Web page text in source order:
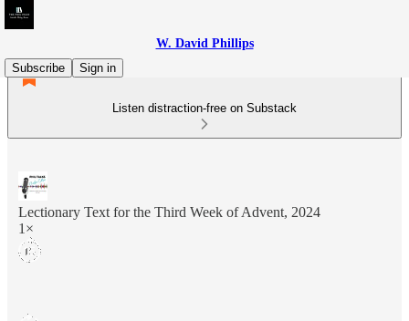
W. David Phillips
Subscribe
Sign in
Listen distraction-free on Substack
Lectionary Text for the Third Week of Advent, 2024
1×